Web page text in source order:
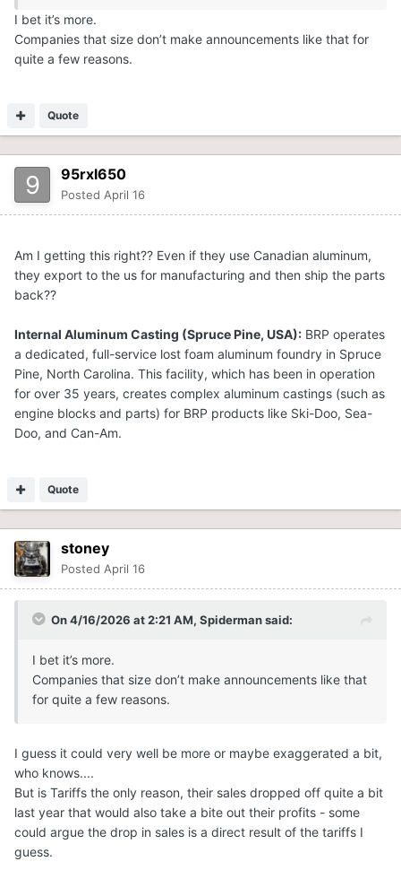
I bet it’s more.
Companies that size don’t make announcements like that for
quite a few reasons.
Quote
95rxl650
Posted April 16
Am I getting this right?? Even if they use Canadian aluminum,
they export to the us for manufacturing and then ship the parts
back??
Internal Aluminum Casting (Spruce Pine, USA): BRP operates
a dedicated, full-service lost foam aluminum foundry in Spruce
Pine, North Carolina. This facility, which has been in operation
for over 35 years, creates complex aluminum castings (such as
engine blocks and parts) for BRP products like Ski-Doo, Sea-
Doo, and Can-Am.
Quote
stoney
Posted April 16
On 4/16/2026 at 2:21 AM, Spidermansaid:
I bet it’s more.
Companies that size don’t make announcements like that
for quite a few reasons.
I guess it could very well be more or maybe exaggerated a bit,
who knows....
But is Tariffs the only reason, their sales dropped off quite a bit
last year that would also take a bite out their profits - some
could argue the drop in sales is a direct result of the tariffs I
guess.